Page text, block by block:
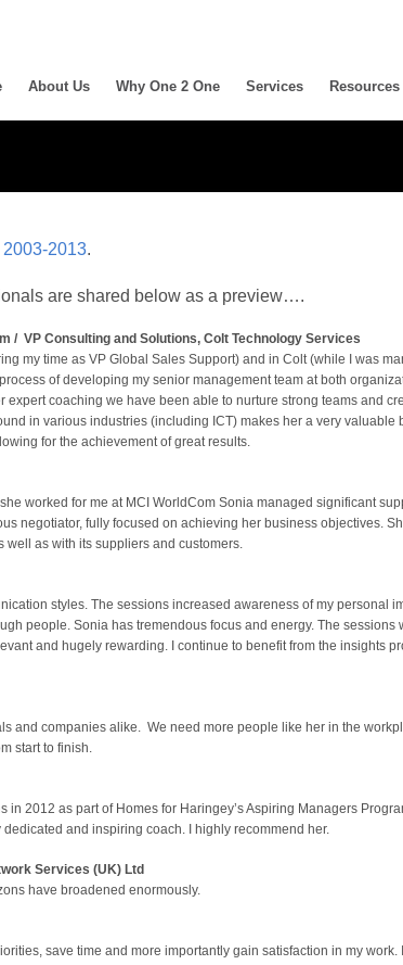
About Us Why One 2 One Services Resources
2013.
are shared below as a preview….
/ VP Consulting and Solutions, Colt Technology Services
my time as VP Global Sales Support) and in Colt (while I was
of developing my senior management team at both
coaching we have been able to nurture strong teams and
in various industries (including ICT) makes her a very valuable
for the achievement of great results.
worked for me at MCI WorldCom Sonia managed significant
negotiator, fully focused on achieving her business objectives.
as with its suppliers and customers.
styles. The sessions increased awareness of my personal
people. Sonia has tremendous focus and energy. The sessions
and hugely rewarding. I continue to benefit from the insights
and companies alike. We need more people like her in the
start to finish.
2012 as part of Homes for Haringey’s Aspiring Managers
and inspiring coach. I highly recommend her.
Services (UK) Ltd
have broadened enormously.
save time and more importantly gain satisfaction in my